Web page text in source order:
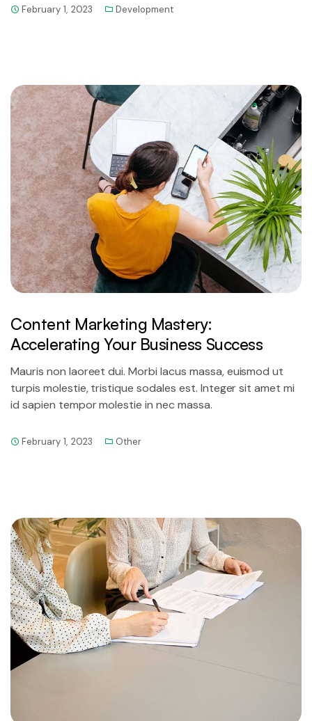
February 1, 2023 Development
Content Marketing Mastery:
Accelerating Your Business Success
Mauris non laoreet dui. Morbi lacus massa, euismod ut
turpis molestie, tristique sodales est. Integer sit amet mi
id sapien tempor molestie in nec massa.
February 1, 2023 Other